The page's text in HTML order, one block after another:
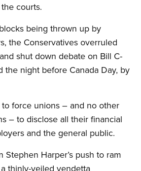
courts.
being thrown up by
the Conservatives overruled
shut down debate on Bill C-
the night before Canada Day, by
to force unions – and no other
– to disclose all their financial
and the general public.
Stephen Harper’s push to ram
thinly-veiled vendetta